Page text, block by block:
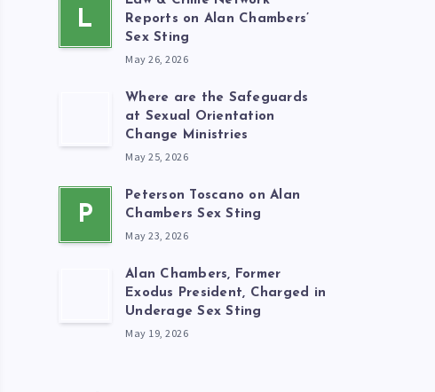
L
Reports on Alan Chambers’
Sex Sting
May 26, 2026
Where are the Safeguards
at Sexual Orientation
Change Ministries
May 25, 2026
P
Peterson Toscano on Alan
Chambers Sex Sting
May 23, 2026
Alan Chambers, Former
Exodus President, Charged in
Underage Sex Sting
May 19, 2026